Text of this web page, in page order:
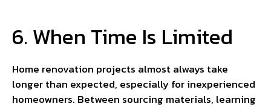
6. When Time Is Limited
Home renovation projects almost always take
longer than expected, especially for inexperienced
homeowners. Between sourcing materials, learning